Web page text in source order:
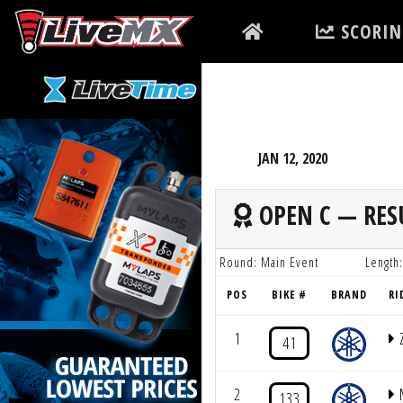
Please
note:
This
website
includes
an
accessibility
system.
Press
Control-
F11
to
adjust
the
website
to
JAN 12, 2020
OPEN C —
Round: Main Event
POS BIKE # BRAND
1 41
2 133